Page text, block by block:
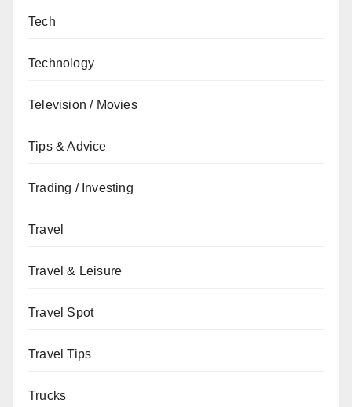
Tech
Technology
Television / Movies
Tips & Advice
Trading / Investing
Travel
Travel & Leisure
Travel Spot
Travel Tips
Trucks